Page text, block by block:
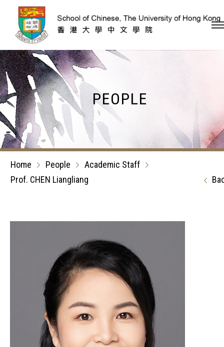
Skip to content (Press
PEOPLE
Home People
Academic Staff
Prof. CHEN Liangliang